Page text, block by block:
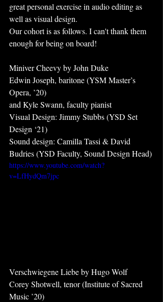
great personal exercise in audio editing as
well as visual design.
Our cohort is as follows. I can't thank them
enough for being on board!
Miniver Cheevy by John Duke
Edwin Joseph, baritone (YSM Master’s
Opera, ’20)
and Kyle Swann, faculty pianist
Visual Design: Jimmy Stubbs (YSD Set
Design ‘21)
Sound design: Camilla Tassi & David
Budries (YSD Faculty, Sound Design Head)
https://www.youtube.com/watch?
v=LfHydQm7jpc
Verschwiegene Liebe by Hugo Wolf
Corey Shotwell, tenor (Institute of Sacred
Music ’20)